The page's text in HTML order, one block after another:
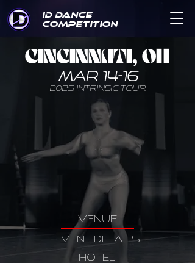
ID DANCE
COMPETITION
CINCINNATI, OH
MAR 14-16
2025 INTRINSIC TOUR
VENUE
EVENT DETAILS
HOTEL